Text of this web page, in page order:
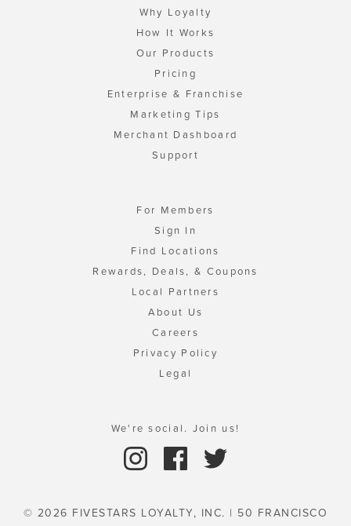
Why Loyalty
How It Works
Our Products
Pricing
Enterprise & Franchise
Marketing Tips
Merchant Dashboard
Support
For Members
Sign In
Find Locations
Rewards, Deals, & Coupons
Local Partners
About Us
Careers
Privacy Policy
Legal
We're social. Join us!
© 2026 FIVESTARS LOYALTY, INC. | 50 FRANCISCO